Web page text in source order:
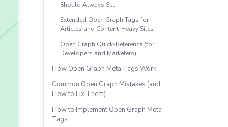
Should Always Set
Extended Open Graph Tags for
Articles and Content-Heavy Sites
Open Graph Quick-Reference (for
Developers and Marketers)
How Open Graph Meta Tags Work
Common Open Graph Mistakes (and
How to Fix Them)
How to Implement Open Graph Meta
Tags